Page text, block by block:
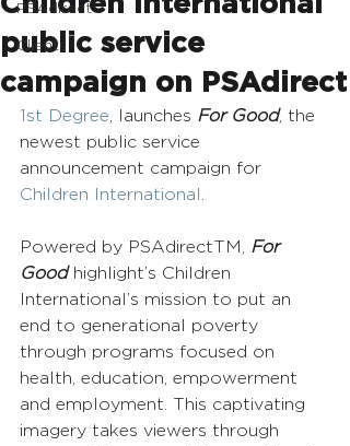
PSAdirect
Clients
public service
campaign on PSAdirect
1st Degree , launches For Good, the
newest public service
announcement campaign for
Children International
Powered by PSAdirectTM,
For
Good highlight’s Children
International’s mission to put an
end to generational poverty
through programs focused on
health, education, empowerment
and employment. This captivating
imagery takes viewers through